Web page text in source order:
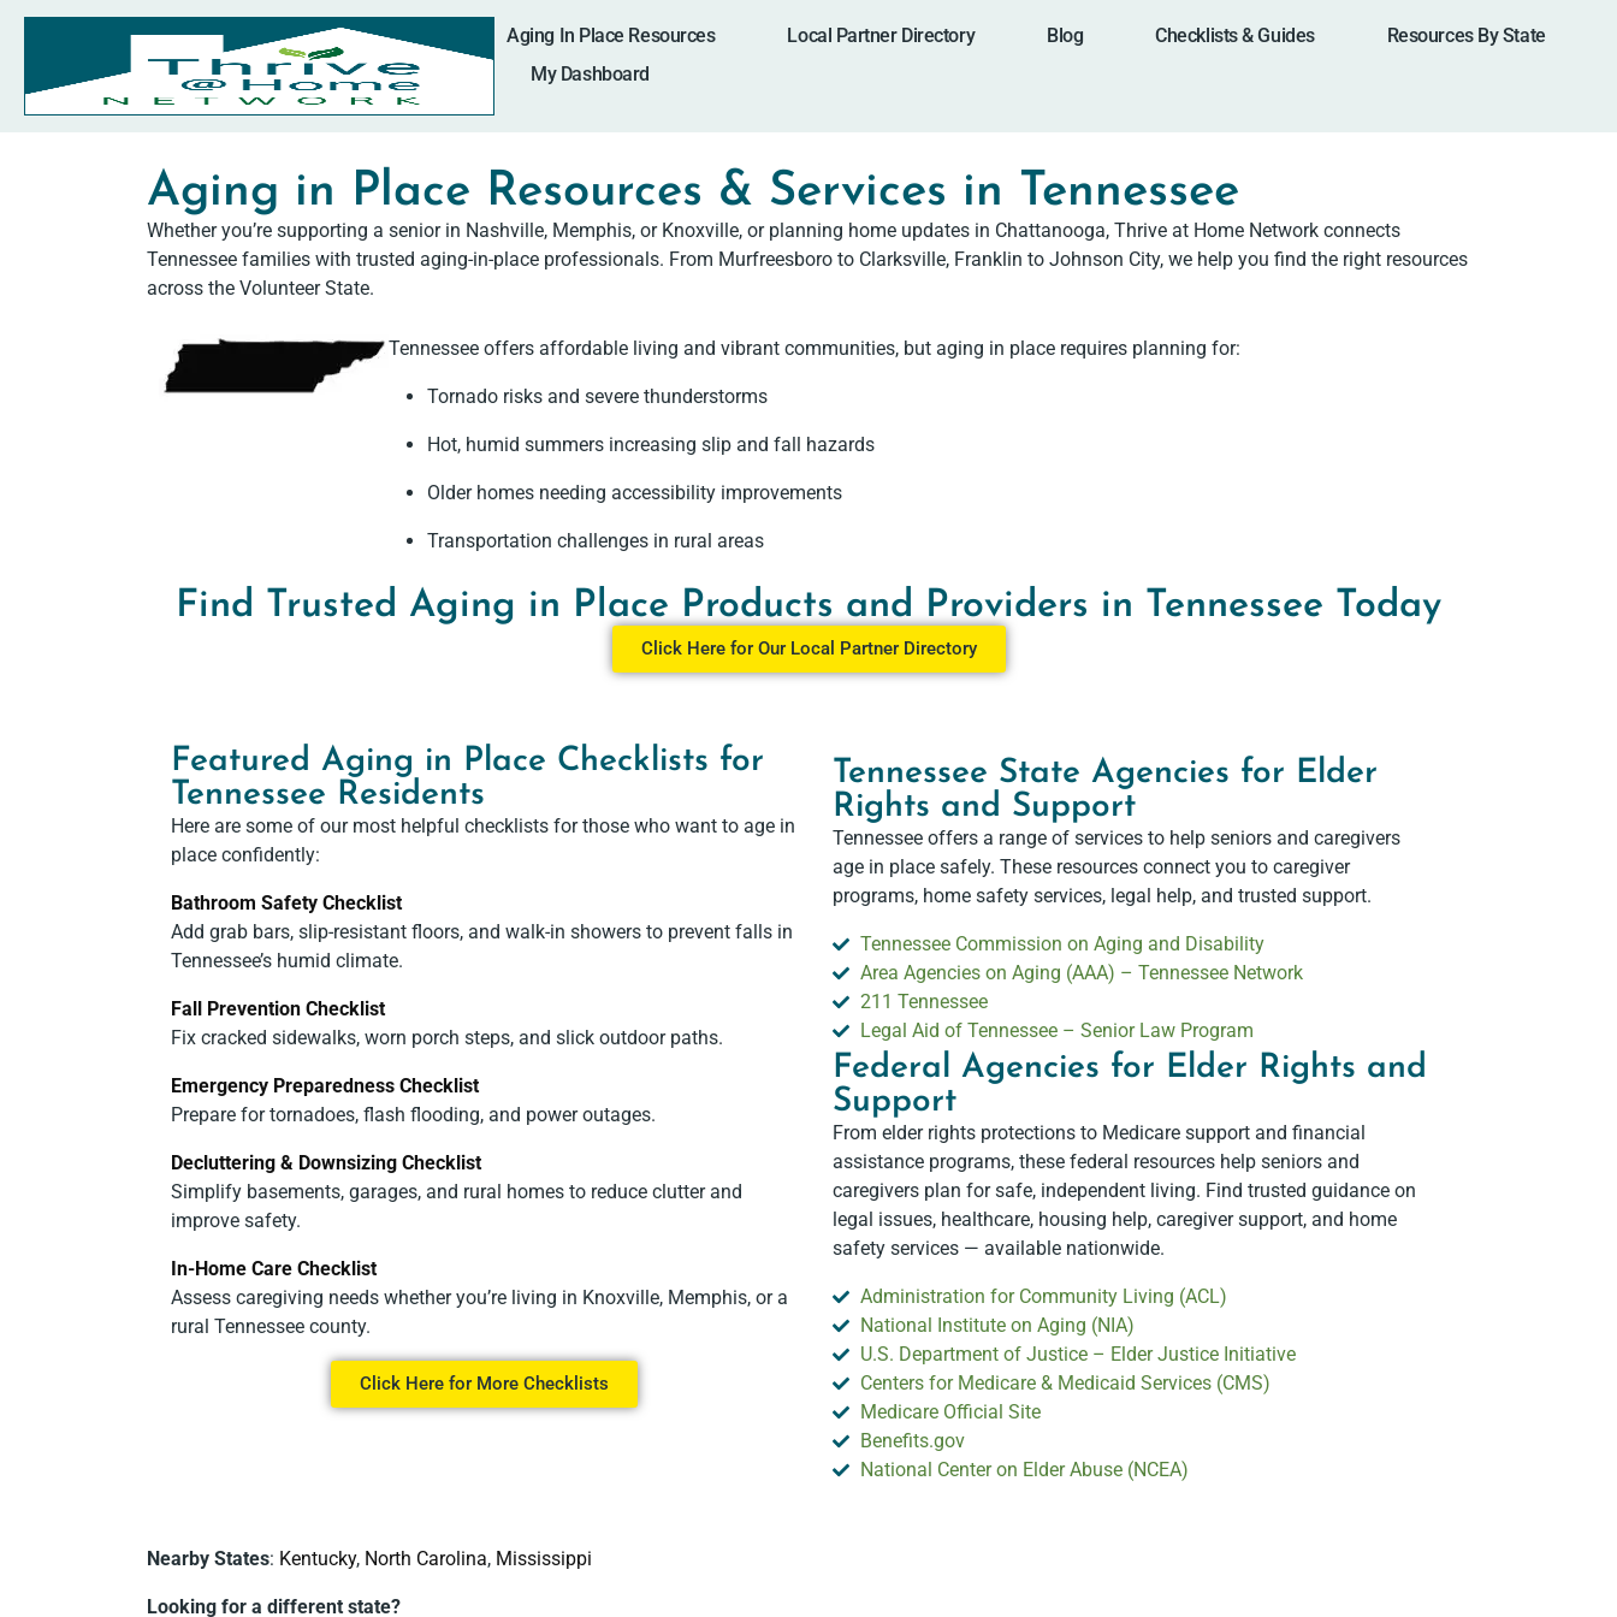
Aging In Place Resources Local Partner Directory Blog Checklists & Guides
Resources By State
My Dashboard
Aging in Place Resources & Services in Tennessee
Whether you’re supporting a senior in Nashville, Memphis, or Knoxville, or planning home updates in Chattanooga, Thrive at Home Network connects
Tennessee families with trusted aging-in-place professionals. From Murfreesboro to Clarksville, Franklin to Johnson City, we help you find the right resources
across the Volunteer State.
Tennessee offers affordable living and vibrant communities, but aging in place requires planning for:
Tornado risks and severe thunderstorms
Hot, humid summers increasing slip and fall hazards
Older homes needing accessibility improvements
Transportation challenges in rural areas
Find Trusted Aging in Place Products and Providers in Tennessee Today
Click Here for Our Local Partner Directory
Featured Aging in Place Checklists for
Tennessee Residents
Here are some of our most helpful checklists for those who want to age in
place confidently:
Bathroom Safety Checklist
Add grab bars, slip-resistant floors, and walk-in showers to prevent falls in
Tennessee’s humid climate.
Fall Prevention Checklist
Fix cracked sidewalks, worn porch steps, and slick outdoor paths.
Emergency Preparedness Checklist
Prepare for tornadoes, flash flooding, and power outages.
Decluttering & Downsizing Checklist
Simplify basements, garages, and rural homes to reduce clutter and
improve safety.
In-Home Care Checklist
Assess caregiving needs whether you’re living in Knoxville, Memphis, or a
rural Tennessee county.
Click Here for More Checklists
Tennessee State Agencies for Elder
Rights and Support​
Tennessee offers a range of services to help seniors and caregivers
age in place safely. These resources connect you to caregiver
programs, home safety services, legal help, and trusted support.
Tennessee Commission on Aging and Disability
Area Agencies on Aging (AAA) – Tennessee Network
211 Tennessee
Legal Aid of Tennessee – Senior Law Program
Federal Agencies for Elder Rights and
Support
From elder rights protections to Medicare support and financial
assistance programs, these federal resources help seniors and
caregivers plan for safe, independent living. Find trusted guidance on
legal issues, healthcare, housing help, caregiver support, and home
safety services — available nationwide.
Administration for Community Living (ACL)
National Institute on Aging (NIA)
U.S. Department of Justice – Elder Justice Initiative
Centers for Medicare & Medicaid Services (CMS)
Medicare Official Site
Benefits.gov
National Center on Elder Abuse (NCEA)
Nearby States: Kentucky, North Carolina, Mississippi
Looking for a different state?